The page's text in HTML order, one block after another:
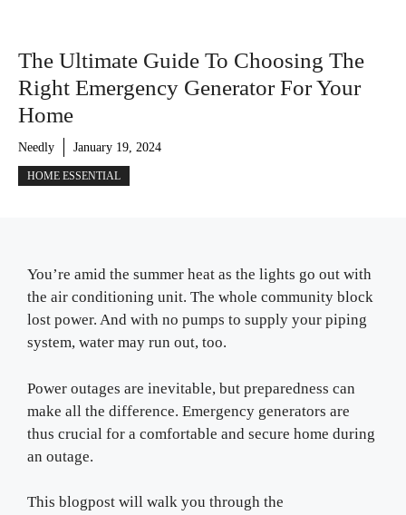
The Ultimate Guide To Choosing The
Right Emergency Generator For Your
Home
Needly January 19, 2024
HOME ESSENTIAL
You’re amid the summer heat as the lights go out with
the air conditioning unit. The whole community block
lost power. And with no pumps to supply your piping
system, water may run out, too.
Power outages are inevitable, but preparedness can
make all the difference. Emergency generators are
thus crucial for a comfortable and secure home during
an outage.
This blogpost will walk you through the